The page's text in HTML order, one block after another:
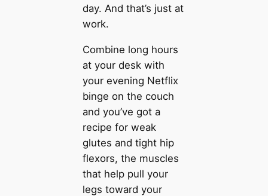
day. And that’s just at
work.
Combine long hours
at your desk with
your evening Netflix
binge on the couch
and you’ve got a
recipe for weak
glutes and tight hip
flexors, the muscles
that help pull your
legs toward your